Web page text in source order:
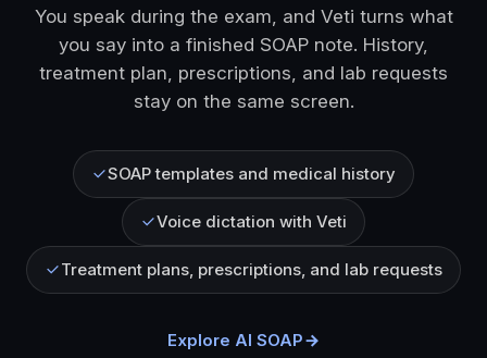
You speak during the exam, and Veti turns what
you say into a finished SOAP note. History,
treatment plan, prescriptions, and lab requests
stay on the same screen.
SOAP templates and medical history
Voice dictation with Veti
Treatment plans, prescriptions, and lab requests
Explore AI SOAP